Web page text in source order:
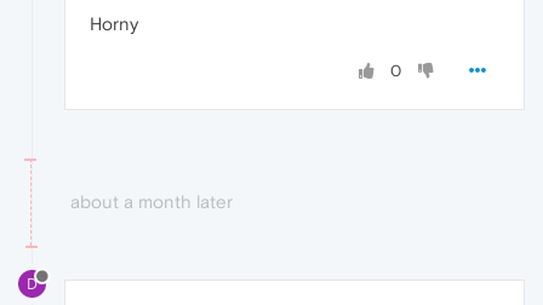
Horny
0
about a month later
D